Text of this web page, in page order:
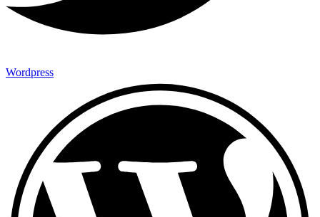
Wordpress